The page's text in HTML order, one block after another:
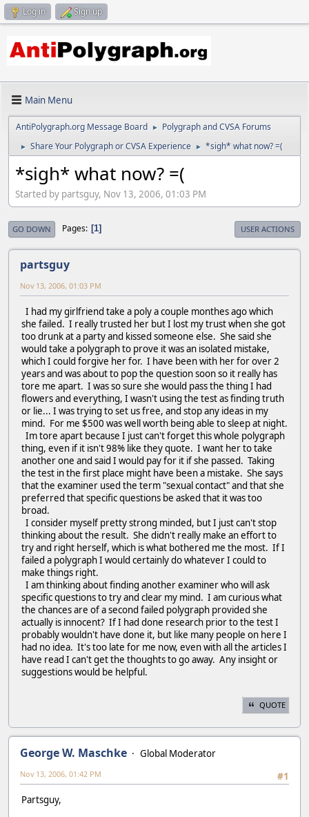
Log in Sign up
Main Menu
AntiPolygraph.org Message Board ► Polygraph and CVSA Forums
► Share Your Polygraph or CVSA Experience ► *sigh* what now? =(
*sigh* what now? =(
Started by partsguy, Nov 13, 2006, 01:03 PM
GO DOWN Pages 1 USER ACTIONS
partsguy
Nov 13, 2006, 01:03 PM
I had my girlfriend take a poly a couple monthes ago which
she failed. I really trusted her but I lost my trust when she got
too drunk at a party and kissed someone else. She said she
would take a polygraph to prove it was an isolated mistake,
which I could forgive her for. I have been with her for over 2
years and was about to pop the question soon so it really has
tore me apart. I was so sure she would pass the thing I had
flowers and everything, I wasn't using the test as finding truth
or lie... I was trying to set us free, and stop any ideas in my
mind. For me $500 was well worth being able to sleep at night.
Im tore apart because I just can't forget this whole polygraph
thing, even if it isn't 98% like they quote. I want her to take
another one and said I would pay for it if she passed. Taking
the test in the first place might have been a mistake. She says
that the examiner used the term "sexual contact" and that she
preferred that specific questions be asked that it was too
broad.
I consider myself pretty strong minded, but I just can't stop
thinking about the result. She didn't really make an effort to
try and right herself, which is what bothered me the most. If I
failed a polygraph I would certainly do whatever I could to
make things right.
I am thinking about finding another examiner who will ask
specific questions to try and clear my mind. I am curious what
the chances are of a second failed polygraph provided she
actually is innocent? If I had done research prior to the test I
probably wouldn't have done it, but like many people on here I
had no idea. It's too late for me now, even with all the articles I
have read I can't get the thoughts to go away. Any insight or
suggestions would be helpful.
QUOTE
George W. Maschke
Global Moderator
#1
Nov 13, 2006, 01:42 PM
Partsguy,